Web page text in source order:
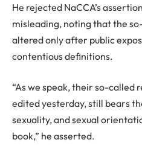
He rejected NaCCA’s
misleading, noting that the
altered only after public
contentious definitions.
“As we speak, their so-called
edited yesterday, still bears
sexuality, and sexual
book,” he asserted.